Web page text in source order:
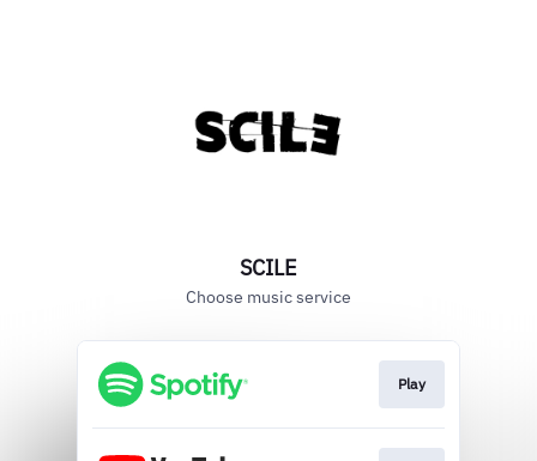
SCILE
Choose music service
Play